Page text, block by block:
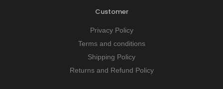
Customer
Privacy Policy
Terms and conditions
Shipping Policy
Returns and Refund Policy